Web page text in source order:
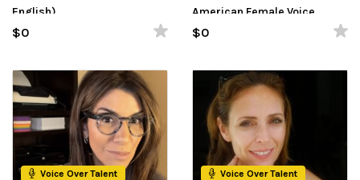
English)
$0
American Female Voice
Talent
$0
Voice Over Talent Voice Over Talent